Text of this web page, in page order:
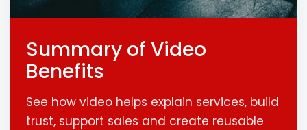
Summary of Video
Benefits
See how video helps explain services, build
trust, support sales and create reusable